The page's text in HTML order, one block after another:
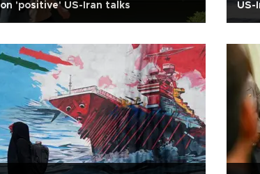
on 'positive' US-Iran talks
US-